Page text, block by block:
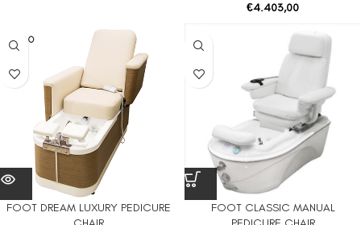
€4.403,00
SOLD O
UT
FOOT DREAM LUXURY PEDICURE
FOOT CLASSIC MANUAL